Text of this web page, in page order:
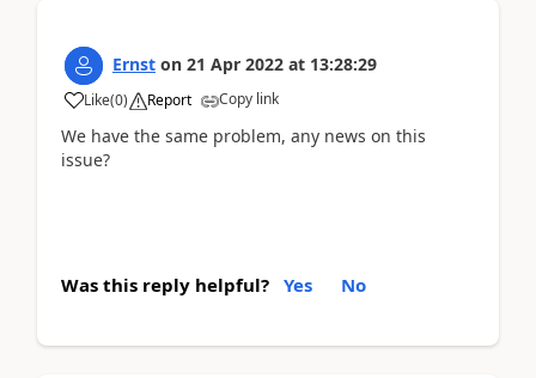
Ernst on 21 Apr 2022 at 13:28:29
Like(0) Report Copy link
We have the same problem, any news on this
issue?
Was this reply helpful? Yes No